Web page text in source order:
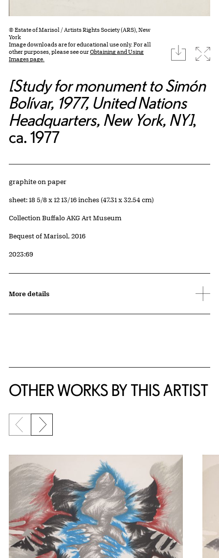
© Estate of Marisol / Artists Rights Society (ARS), New
York
Image downloads are for educational use only. For all
other purposes, please see ourObtaining and Using
Images page.
download
[Study for monument to Simón
Bolívar, 1977, United Nations
Headquarters, New York, NY],
ca. 1977
Artwork Details
Materials
graphite on paper
Measurements
sheet: 18 5/8 x 12 13/16 inches (47.31 x 32.54 cm)
Collection Buffalo AKG Art Museum
Credit
Bequest of Marisol, 2016
Accession ID
2023:69
More details
OTHER WORKS BY THIS ARTIST
Previous slide
Next slide